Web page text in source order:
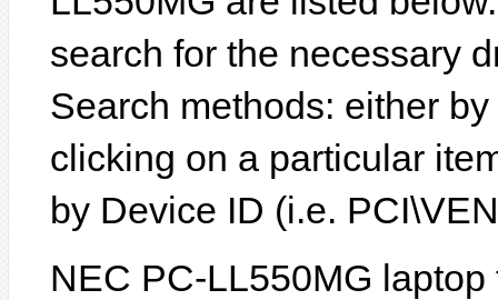
search for the necessary
Search methods: either
clicking on a particular
by Device ID (i.e.
NEC PC-LL550MG